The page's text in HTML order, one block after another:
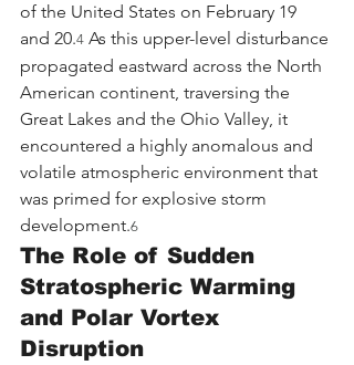
of the United States on February 19
and 20.4 As this upper-level disturbance
propagated eastward across the North
American continent, traversing the
Great Lakes and the Ohio Valley, it
encountered a highly anomalous and
volatile atmospheric environment that
was primed for explosive storm
development.6
The Role of Sudden
Stratospheric Warming
and Polar Vortex
Disruption